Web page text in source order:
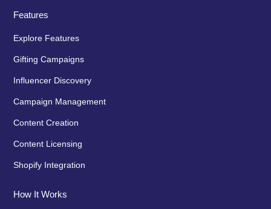
Features
Explore Features
Gifting Campaigns
Influencer Discovery
Campaign Management
Content Creation
Content Licensing
Shopify Integration
How It Works